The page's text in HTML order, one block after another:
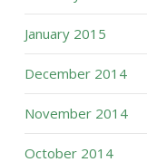
January 2015
December 2014
November 2014
October 2014